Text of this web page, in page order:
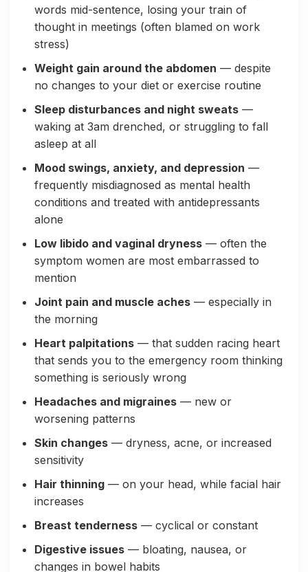
words mid-sentence, losing your train of
thought in meetings (often blamed on work
stress)
Weight gain around the abdomen — despite
no changes to your diet or exercise routine
Sleep disturbances and night sweats —
waking at 3am drenched, or struggling to fall
asleep at all
Mood swings, anxiety, and depression —
frequently misdiagnosed as mental health
conditions and treated with antidepressants
alone
Low libido and vaginal dryness — often the
symptom women are most embarrassed to
mention
Joint pain and muscle aches — especially in
the morning
Heart palpitations — that sudden racing heart
that sends you to the emergency room thinking
something is seriously wrong
Headaches and migraines — new or
worsening patterns
Skin changes — dryness, acne, or increased
sensitivity
Hair thinning — on your head, while facial hair
increases
Breast tenderness — cyclical or constant
Digestive issues — bloating, nausea, or
changes in bowel habits